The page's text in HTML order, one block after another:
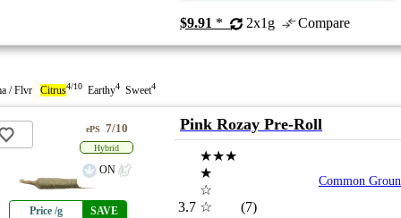
$9.91 * 2x1g Compare
/ Flvr Citrus4/10 Earthy4 Sweet4
Price /g SAVE
ePS 7/10
Hybrid
ON
Pink Rozay Pre-Roll
3.7
★★★
★
☆
☆
(7)
Common